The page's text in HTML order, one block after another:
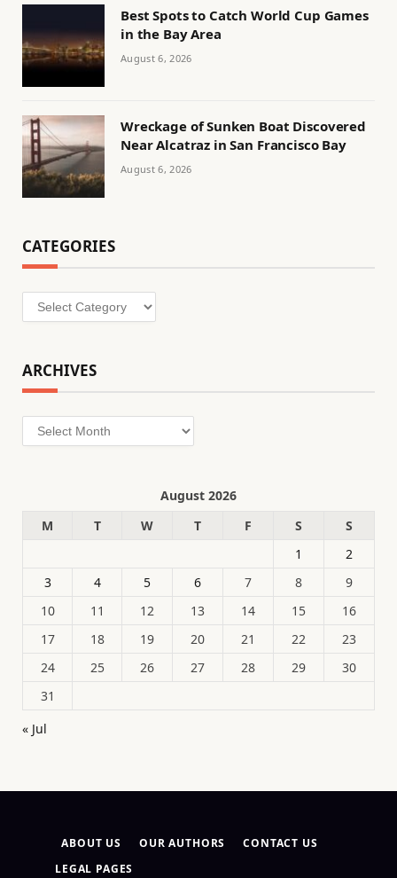
Best Spots to Catch World Cup Games
in the Bay Area
August 6, 2026
Wreckage of Sunken Boat Discovered
Near Alcatraz in San Francisco Bay
August 6, 2026
CATEGORIES
Categories
ARCHIVES
Archives
August 2026
M
T W T F S
S
1
2
3
4 5 6 7 8
9
10
11 12 13 14 15
16
17
18 19 20 21 22
23
24
25 26 27 28 29
30
31
« Jul
ABOUT US OUR AUTHORS
CONTACT US
LEGAL PAGES